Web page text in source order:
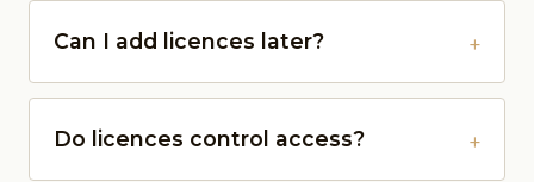
Can I add licences later?
Do licences control access?